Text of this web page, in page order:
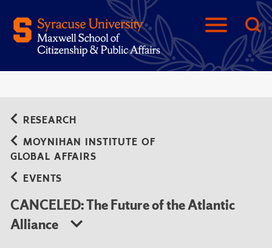
RESEARCH
MOYNIHAN INSTITUTE OF
GLOBAL AFFAIRS
EVENTS
CANCELED: The Future of the Atlantic
Alliance